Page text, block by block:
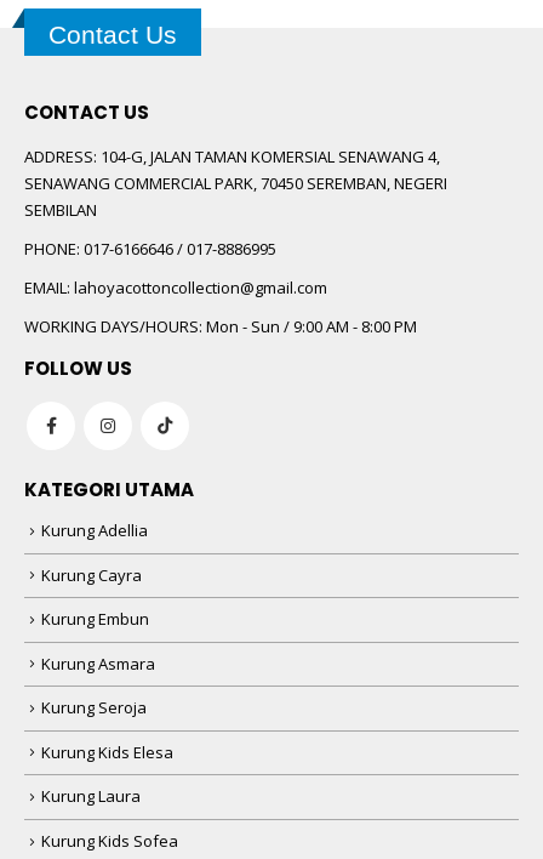
Contact Us
CONTACT US
ADDRESS: 104-G, JALAN TAMAN KOMERSIAL SENAWANG 4,
SENAWANG COMMERCIAL PARK, 70450 SEREMBAN, NEGERI
SEMBILAN
PHONE: 017-6166646 / 017-8886995
EMAIL: lahoyacottoncollection@gmail.com
WORKING DAYS/HOURS: Mon - Sun / 9:00 AM - 8:00 PM
FOLLOW US
KATEGORI UTAMA
Kurung Adellia
Kurung Cayra
Kurung Embun
Kurung Asmara
Kurung Seroja
Kurung Kids Elesa
Kurung Laura
Kurung Kids Sofea